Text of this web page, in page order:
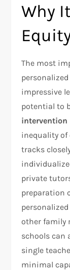
Why
The most
impressive
potential to
intervention
inequality of
tracks
private
preparation
other family
schools can
single
minimal